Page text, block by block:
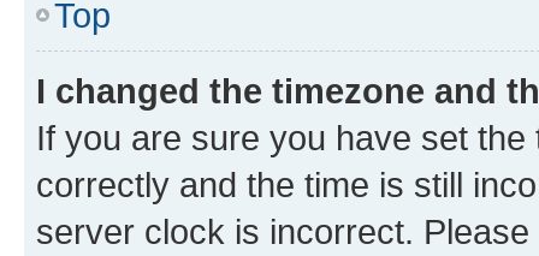
Top
I changed the timezone and
If you are sure you have set
correctly and the time is still
server clock is incorrect.